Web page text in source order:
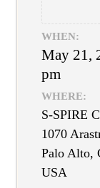
WHEN:
May 21,
pm
WHERE:
S-SPIRE
1070
Palo Alto,
USA